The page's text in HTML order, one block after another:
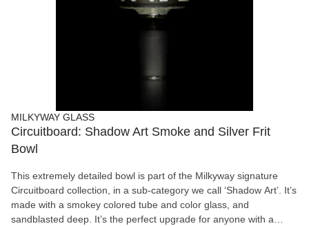
MILKYWAY GLASS
Circuitboard: Shadow Art Smoke and Silver Frit
Bowl
This extremely detailed bowl is part of the Milkyway signature
Circuitboard collection, in a sub-category we call ‘Shadow Art’. It’s
made with a smokey colored tube and color glass, and
sandblasted deep. It’s the perfect upgrade for anyone with a